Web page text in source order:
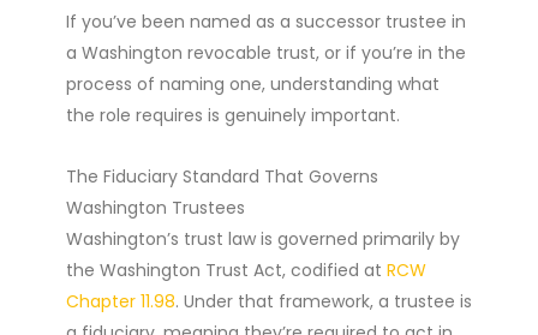
If you’ve been named as a successor trustee in
a Washington revocable trust, or if you’re in the
process of naming one, understanding what
the role requires is genuinely important.
The Fiduciary Standard That Governs
Washington Trustees
Washington’s trust law is governed primarily by
the Washington Trust Act, codified at RCW
Chapter 11.98. Under that framework, a trustee is